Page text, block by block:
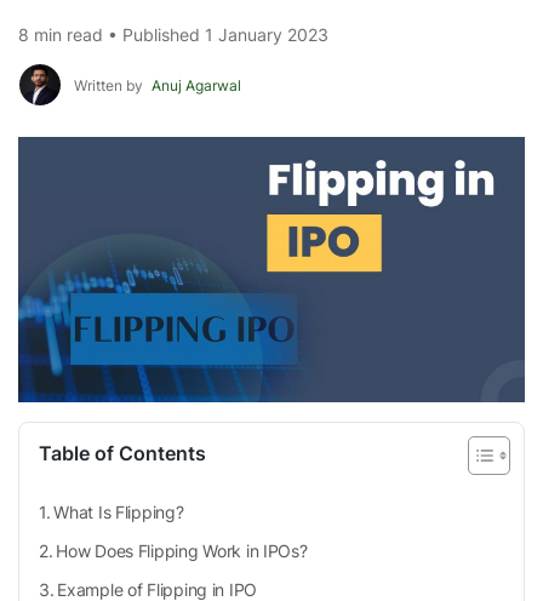
8 min read • Published 1 January 2023
Written by Anuj Agarwal
Table of Contents
What Is Flipping?
How Does Flipping Work in IPOs?
Example of Flipping in IPO